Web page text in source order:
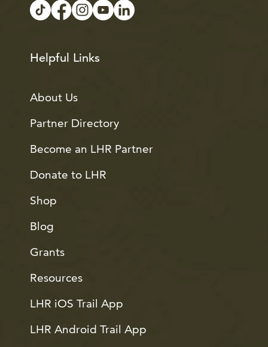
Helpful Links
About Us
Partner Directory
Become an LHR Partner
Donate to LHR
Shop
Blog
Grants
Resources
LHR iOS Trail App
LHR Android Trail App